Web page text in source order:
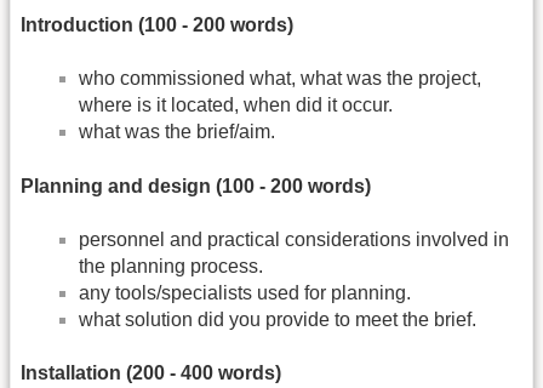
Introduction (100 -­ 200 words)
who commissioned what, what was the project,
where is it located, when did it occur.
what was the brief/aim.
Planning and design (100 -­ 200 words)
personnel and practical considerations involved in
the planning process.
any tools/specialists used for planning.
what solution did you provide to meet the brief.
Installation (200 ‐ 400 words)